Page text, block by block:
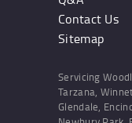
Contact Us
Sitemap
Servicing
Tarzana,
Glendale,